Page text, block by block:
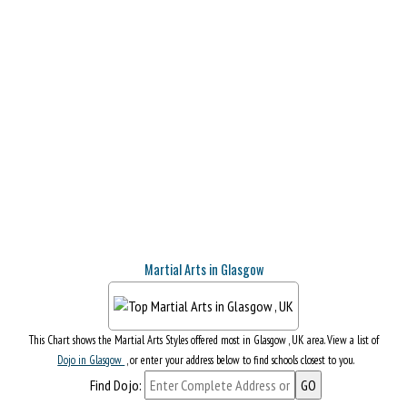
Martial Arts in Glasgow
This Chart shows the Martial Arts Styles offered most in Glasgow , UK area. View a list of
Dojo in Glasgow , or enter your address below to find schools closest to you.
Find Dojo: